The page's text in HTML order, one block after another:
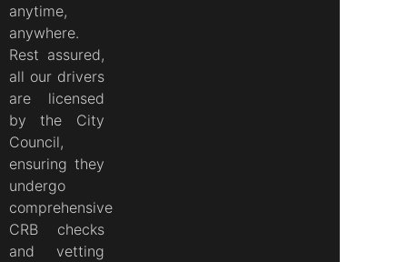
anytime,
anywhere.
Rest assured,
all our drivers
are licensed
by the City
Council,
ensuring they
undergo
comprehensive
CRB checks
and vetting